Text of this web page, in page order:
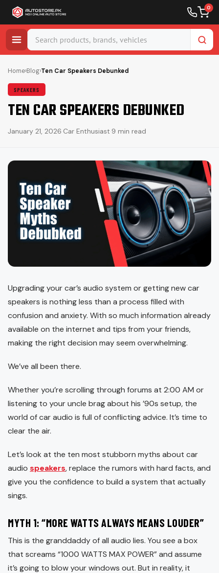
0
content
Home›Blog›Ten Car Speakers Debunked
SPEAKERS
TEN CAR SPEAKERS DEBUNKED
January 21, 2026·Car Enthusiast·9 min read
Upgrading your car’s audio system or getting new car
speakers is nothing less than a process filled with
confusion and anxiety. With so much information already
available on the internet and tips from your friends,
making the right decision may seem overwhelming.
We’ve all been there.
Whether you’re scrolling through forums at 2:00 AM or
listening to your uncle brag about his ’90s setup, the
world of car audio is full of conflicting advice. It’s time to
clear the air.
Let’s look at the ten most stubborn myths about car
audio speakers, replace the rumors with hard facts, and
give you the confidence to build a system that actually
sings.
MYTH 1: “MORE WATTS ALWAYS MEANS LOUDER”
This is the granddaddy of all audio lies. You see a box
that screams “1000 WATTS MAX POWER” and assume
it’s going to blow your windows out. But in reality, it